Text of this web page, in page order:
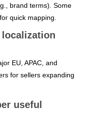
brand terms). Some
quick mapping.
localization
EU, APAC, and
for sellers expanding
useful